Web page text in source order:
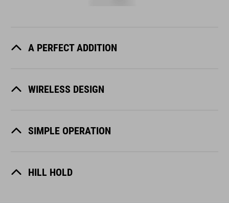
A PERFECT ADDITION
WIRELESS DESIGN
SIMPLE OPERATION
HILL HOLD